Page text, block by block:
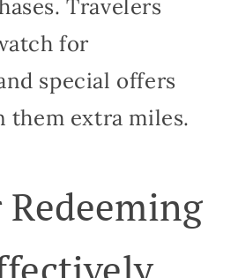
Travelers
for
special offers
them extra miles.